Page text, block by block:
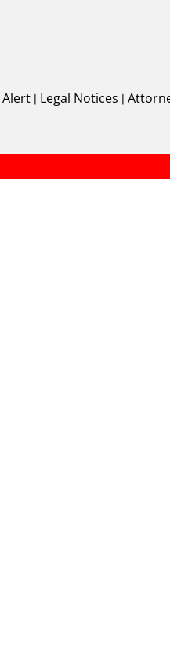
Alert | Legal Notices |